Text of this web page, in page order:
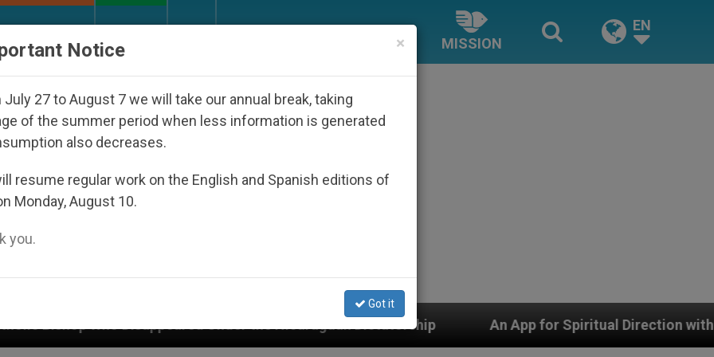
MISSION
EN
Under the Nicaraguan Dictatorship An App for Spiritual Direction with Real Priests and
×
Notice
July 27 to August 7 we will take our annual break, taking
of the summer period when less information is generated
also decreases.
resume regular work on the English and Spanish editions of
Monday, August 10.
you.
Got it